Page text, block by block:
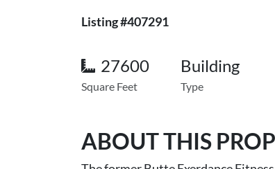
Listing #407291
27600
Square Feet
Building
Type
ABOUT THIS